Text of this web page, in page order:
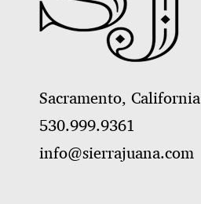
Sacramento, California
530.999.9361
info@sierrajuana.com